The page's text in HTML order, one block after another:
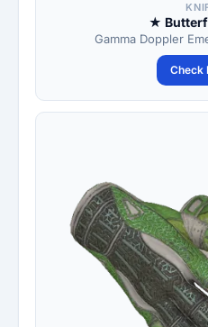
★
Gamma Doppler
Check